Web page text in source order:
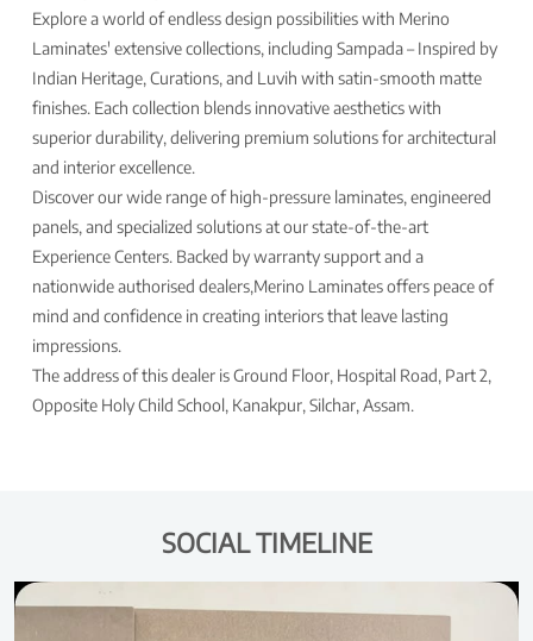
Explore a world of endless design possibilities with Merino
Laminates' extensive collections, including Sampada – Inspired by
Indian Heritage, Curations, and Luvih with satin-smooth matte
finishes. Each collection blends innovative aesthetics with
superior durability, delivering premium solutions for architectural
and interior excellence.
Discover our wide range of high-pressure laminates, engineered
panels, and specialized solutions at our state-of-the-art
Experience Centers. Backed by warranty support and a
nationwide authorised dealers,Merino Laminates offers peace of
mind and confidence in creating interiors that leave lasting
impressions.
The address of this dealer is Ground Floor, Hospital Road, Part 2,
Opposite Holy Child School, Kanakpur, Silchar, Assam.
SOCIAL TIMELINE